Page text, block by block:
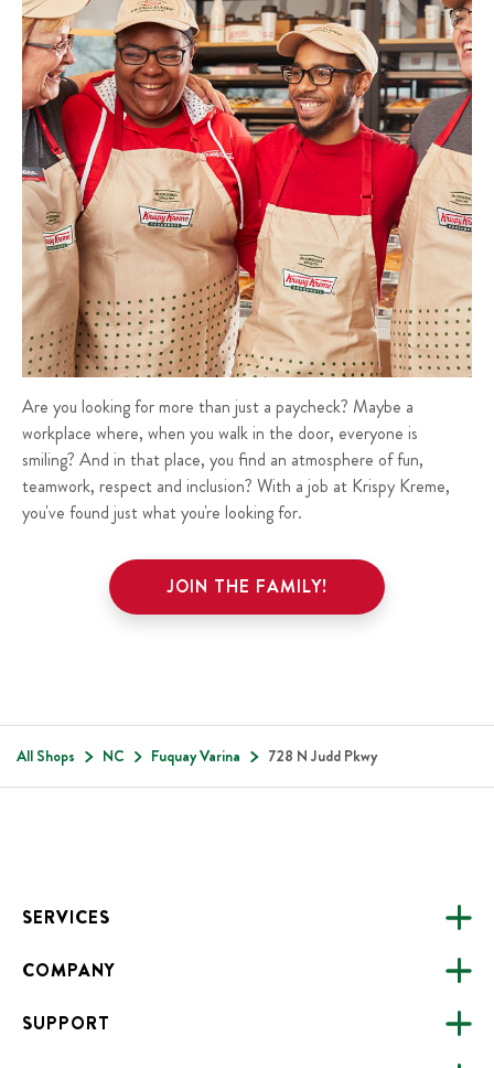
Are you looking for more than just a paycheck? Maybe a
workplace where, when you walk in the door, everyone is
smiling? And in that place, you find an atmosphere of fun,
teamwork, respect and inclusion? With a job at Krispy Kreme,
you've found just what you're looking for.
JOIN THE FAMILY!
All Shops NC Fuquay Varina 728 N Judd Pkwy
SERVICES
CATERING
FUNDRAISING
COMPANY
ABOUT US
SUPPORT